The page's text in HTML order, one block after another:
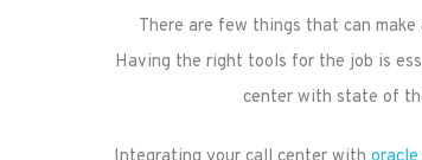
There are few things that can
Having the right tools for the job is
center with state of